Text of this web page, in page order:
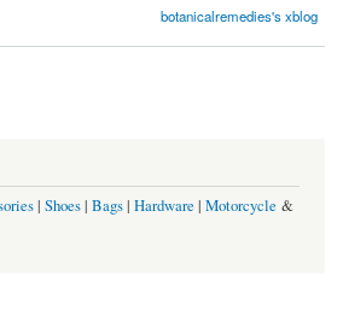
botanicalremedies's xblog
| Shoes| Bags| Hardware | Motorcycle &